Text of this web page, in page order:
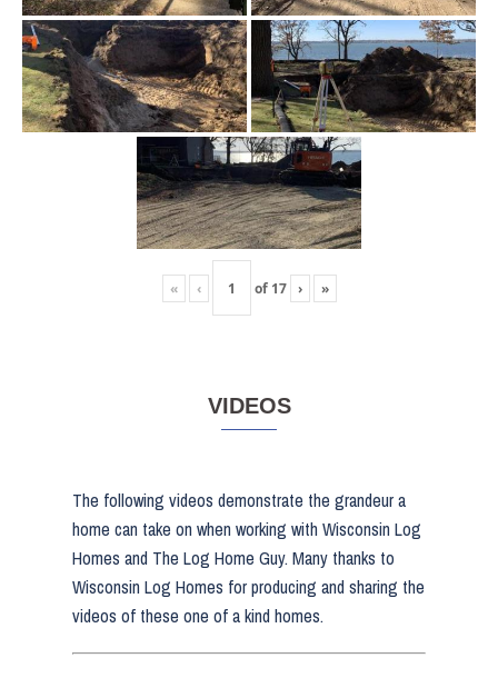
« ‹ of 17 › »
VIDEOS
The following videos demonstrate the grandeur a
home can take on when working with Wisconsin Log
Homes and The Log Home Guy. Many thanks to
Wisconsin Log Homes for producing and sharing the
videos of these one of a kind homes.